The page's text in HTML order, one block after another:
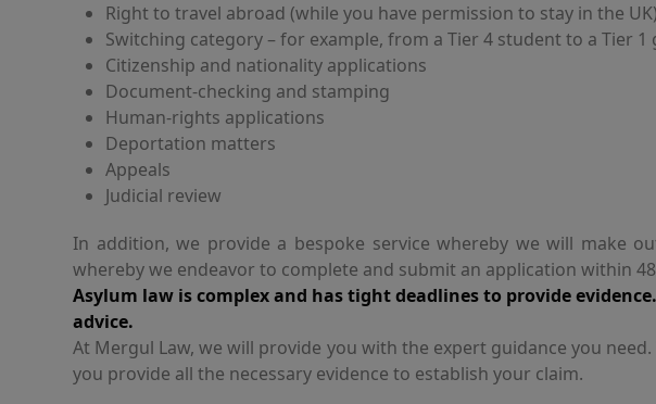
Right to travel abroad (while you have permission to stay in the UK)
Switching category – for example, from a Tier 4 student to a Tier
Citizenship and nationality applications
Document-checking and stamping
Human-rights applications
Deportation matters
Appeals
Judicial review
In addition, we provide a bespoke service whereby we will make
whereby we endeavor to complete and submit an application within
Asylum law is complex and has tight deadlines to provide
advice.
At Mergul Law, we will provide you with the expert guidance you
you provide all the necessary evidence to establish your claim.